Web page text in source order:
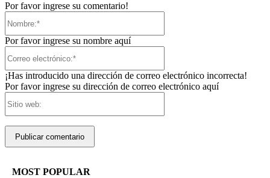
Por favor ingrese su comentario!
Por favor ingrese su nombre aquí
¡Has introducido una dirección de correo electrónico incorrecta!
Por favor ingrese su dirección de correo electrónico aquí
MOST POPULAR